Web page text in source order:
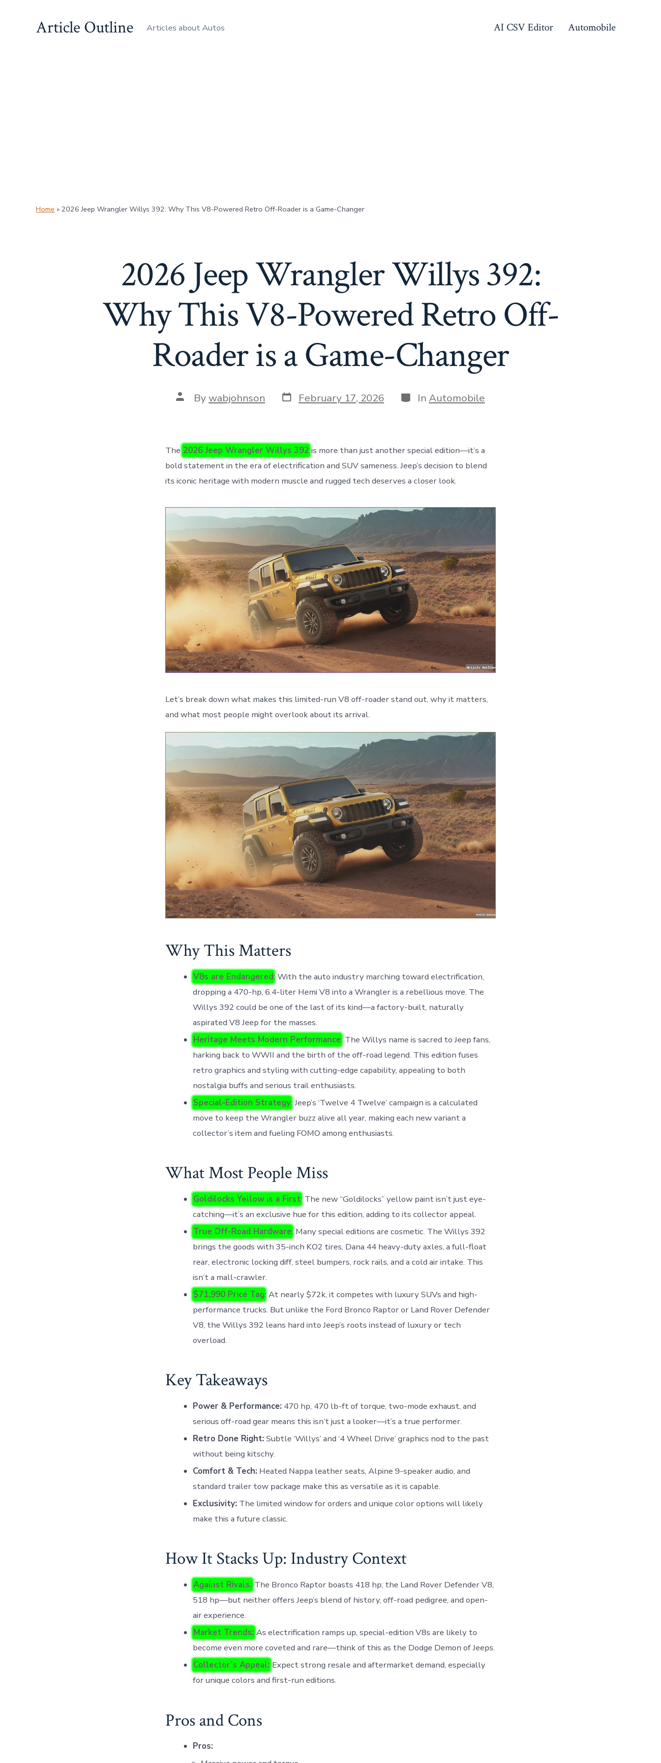
Article Outline Articles about Autos AI CSV Editor Automobile
Home »2026 Jeep Wrangler Willys 392: Why This V8-Powered Retro Off-Roader is a Game-Changer
2026 Jeep Wrangler Willys 392:
Why This V8-Powered Retro Off-
Roader is a Game-Changer
Post
author
Bywabjohnson Post
date
February 17, 2026 Categories
In Automobile
The 2026 Jeep Wrangler Willys 392 is more than just another special edition—it’s a
bold statement in the era of electrification and SUV sameness. Jeep’s decision to blend
its iconic heritage with modern muscle and rugged tech deserves a closer look.
Let’s break down what makes this limited-run V8 off-roader stand out, why it matters,
and what most people might overlook about its arrival.
Why This Matters
V8s are Endangered: With the auto industry marching toward electrification,
dropping a 470-hp, 6.4-liter Hemi V8 into a Wrangler is a rebellious move. The
Willys 392 could be one of the last of its kind—a factory-built, naturally
aspirated V8 Jeep for the masses.
Heritage Meets Modern Performance: The Willys name is sacred to Jeep fans,
harking back to WWII and the birth of the off-road legend. This edition fuses
retro graphics and styling with cutting-edge capability, appealing to both
nostalgia buffs and serious trail enthusiasts.
Special-Edition Strategy: Jeep’s ‘Twelve 4 Twelve’ campaign is a calculated
move to keep the Wrangler buzz alive all year, making each new variant a
collector’s item and fueling FOMO among enthusiasts.
What Most People Miss
Goldilocks Yellow is a First: The new “Goldilocks” yellow paint isn’t just eye-
catching—it’s an exclusive hue for this edition, adding to its collector appeal.
True Off-Road Hardware: Many special editions are cosmetic. The Willys 392
brings the goods with 35-inch KO2 tires, Dana 44 heavy-duty axles, a full-float
rear, electronic locking diff, steel bumpers, rock rails, and a cold air intake. This
isn’t a mall-crawler.
$71,990 Price Tag: At nearly $72k, it competes with luxury SUVs and high-
performance trucks. But unlike the Ford Bronco Raptor or Land Rover Defender
V8, the Willys 392 leans hard into Jeep’s roots instead of luxury or tech
overload.
Key Takeaways
Power & Performance: 470 hp, 470 lb-ft of torque, two-mode exhaust, and
serious off-road gear means this isn’t just a looker—it’s a true performer.
Retro Done Right: Subtle ‘Willys’ and ‘4 Wheel Drive’ graphics nod to the past
without being kitschy.
Comfort & Tech: Heated Nappa leather seats, Alpine 9-speaker audio, and
standard trailer tow package make this as versatile as it is capable.
Exclusivity: The limited window for orders and unique color options will likely
make this a future classic.
How It Stacks Up: Industry Context
Against Rivals: The Bronco Raptor boasts 418 hp; the Land Rover Defender V8,
518 hp—but neither offers Jeep’s blend of history, off-road pedigree, and open-
air experience.
Market Trends: As electrification ramps up, special-edition V8s are likely to
become even more coveted and rare—think of this as the Dodge Demon of Jeeps.
Collector’s Appeal: Expect strong resale and aftermarket demand, especially
for unique colors and first-run editions.
Pros and Cons
Pros: